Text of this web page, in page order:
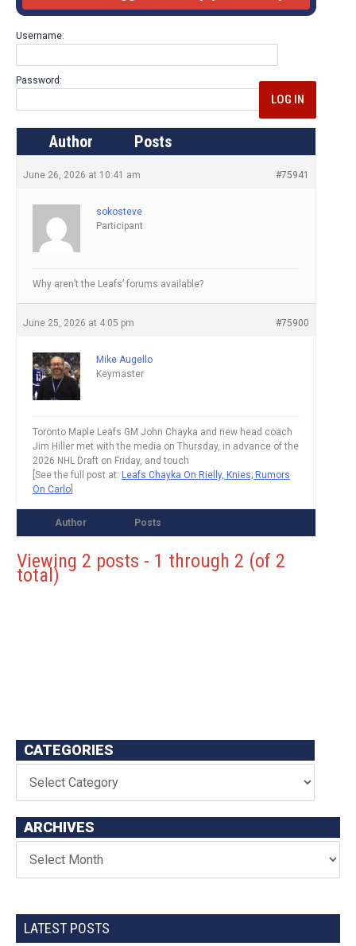
Username:
Password:
LOG IN
Author Posts
June 26, 2026 at 10:41 am #75941
sokosteve
Participant
Why aren’t the Leafs’ forums available?
June 25, 2026 at 4:05 pm #75900
Mike Augello
Keymaster
Toronto Maple Leafs GM John Chayka and new head coach
Jim Hiller met with the media on Thursday, in advance of the
2026 NHL Draft on Friday, and touch
[See the full post at: Leafs Chayka On Rielly, Knies; Rumors
On Carlo
Author Posts
Viewing 2 posts - 1 through 2 (of 2
total)
CATEGORIES
ARCHIVES
LATEST POSTS